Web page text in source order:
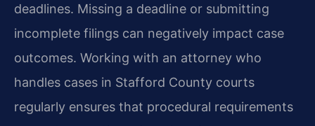
deadlines. Missing a deadline or submitting
incomplete filings can negatively impact case
outcomes. Working with an attorney who
handles cases in Stafford County courts
regularly ensures that procedural requirements